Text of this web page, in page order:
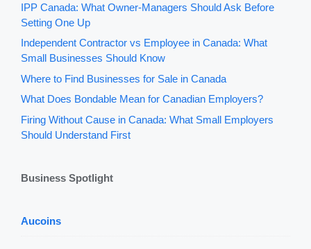
IPP Canada: What Owner-Managers Should Ask Before
Setting One Up
Independent Contractor vs Employee in Canada: What
Small Businesses Should Know
Where to Find Businesses for Sale in Canada
What Does Bondable Mean for Canadian Employers?
Firing Without Cause in Canada: What Small Employers
Should Understand First
Business Spotlight
Aucoins